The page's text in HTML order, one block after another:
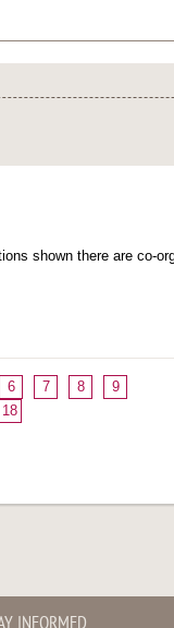
shown there are co-
6 7 8
9
18